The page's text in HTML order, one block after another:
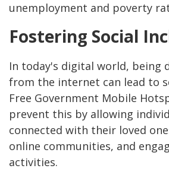
unemployment and poverty
Fostering Social
In today's digital world, being
from the internet can lead to
Free Government Mobile
prevent this by allowing
connected with their loved
online communities, and
activities.